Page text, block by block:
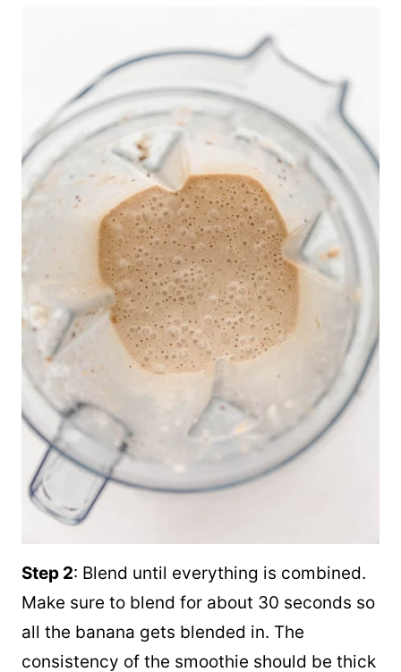
Step 2: Blend until everything is combined.
Make sure to blend for about 30 seconds so
all the banana gets blended in. The
consistency of the smoothie should be thick